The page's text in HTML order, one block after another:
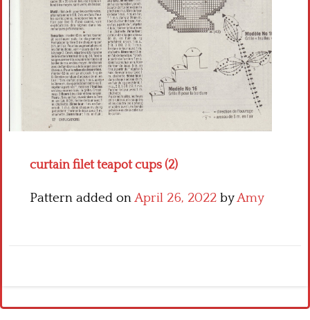
curtain filet teapot cups (2)
Pattern added onApril 26, 2022 byAmy